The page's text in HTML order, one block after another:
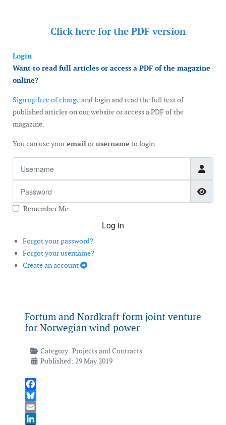
Click here for the PDF version
Login
Want to read full articles or access a PDF of the magazine
online?
Sign up free of chargeand login and read the full text of
published articles on our website or access a PDF of the
magazine.
You can use youremailorusername to login
Remember Me
Log in
Forgot your password?
Forgot your username?
Create an account
Fortum and Nordkraft form joint venture
for Norwegian wind power
Category: Projects and Contracts
Published: 29 May 2019
Facebook
Bluesky
Email